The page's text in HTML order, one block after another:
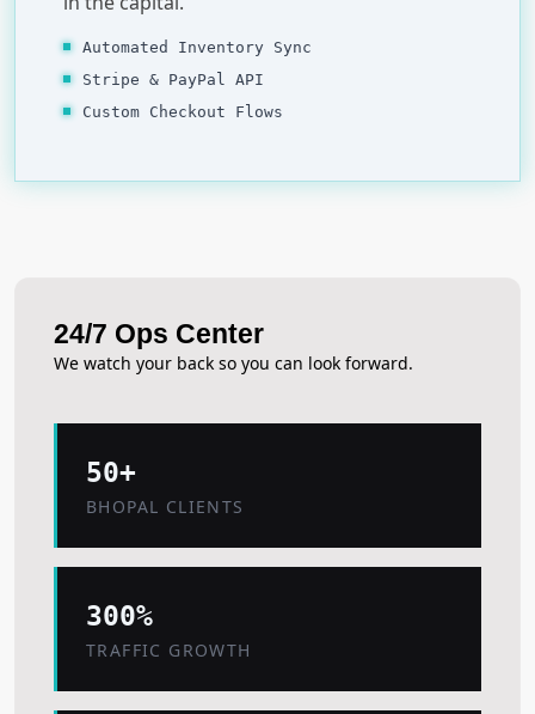
Automated Inventory Sync
Stripe & PayPal API
Custom Checkout Flows
24/7 Ops Center
We watch your back so you can look forward.
50+
BHOPAL CLIENTS
300%
TRAFFIC GROWTH